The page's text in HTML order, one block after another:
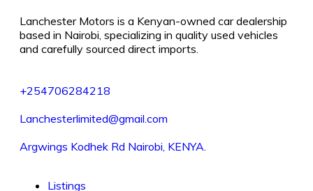
Lanchester Motors is a Kenyan-owned car dealership
based in Nairobi, specializing in quality used vehicles
and carefully sourced direct imports.
+254706284218
Lanchesterlimited@gmail.com
Argwings Kodhek Rd Nairobi, KENYA.
Listings